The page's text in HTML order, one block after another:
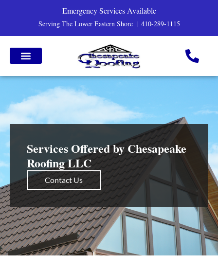
Emergency Services Available
Serving The Lower Eastern Shore | 410-289-1115
Services Offered by Chesapeake
Roofing LLC
Contact Us